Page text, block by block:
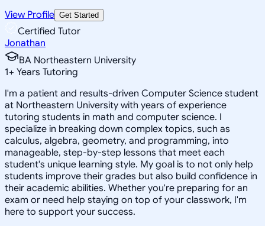
View Profile Get Started
Certified Tutor
Jonathan
BA Northeastern University
1+ Years Tutoring
I'm a patient and results-driven Computer Science student
at Northeastern University with years of experience
tutoring students in math and computer science. I
specialize in breaking down complex topics, such as
calculus, algebra, geometry, and programming, into
manageable, step-by-step lessons that meet each
student's unique learning style. My goal is to not only help
students improve their grades but also build confidence in
their academic abilities. Whether you're preparing for an
exam or need help staying on top of your classwork, I'm
here to support your success.